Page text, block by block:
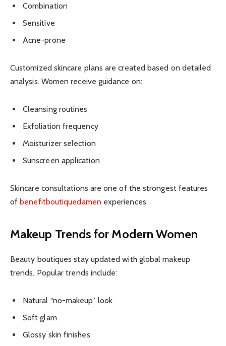
Combination
Sensitive
Acne-prone
Customized skincare plans are created based on detailed
analysis. Women receive guidance on:
Cleansing routines
Exfoliation frequency
Moisturizer selection
Sunscreen application
Skincare consultations are one of the strongest features
of benefitboutiquedamenexperiences.
Makeup Trends for Modern Women
Beauty boutiques stay updated with global makeup
trends. Popular trends include:
Natural “no-makeup” look
Soft glam
Glossy skin finishes